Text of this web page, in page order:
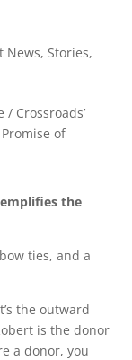
News,Stories,
the
ties, and a
the outward
is the donor
a donor, you